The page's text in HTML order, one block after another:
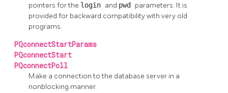
pointers for the login and pwd parameters. It is
provided for backward compatibility with very old
programs.
PQconnectStartParams
PQconnectStart
PQconnectPoll
Make a connection to the database server in a
nonblocking manner.